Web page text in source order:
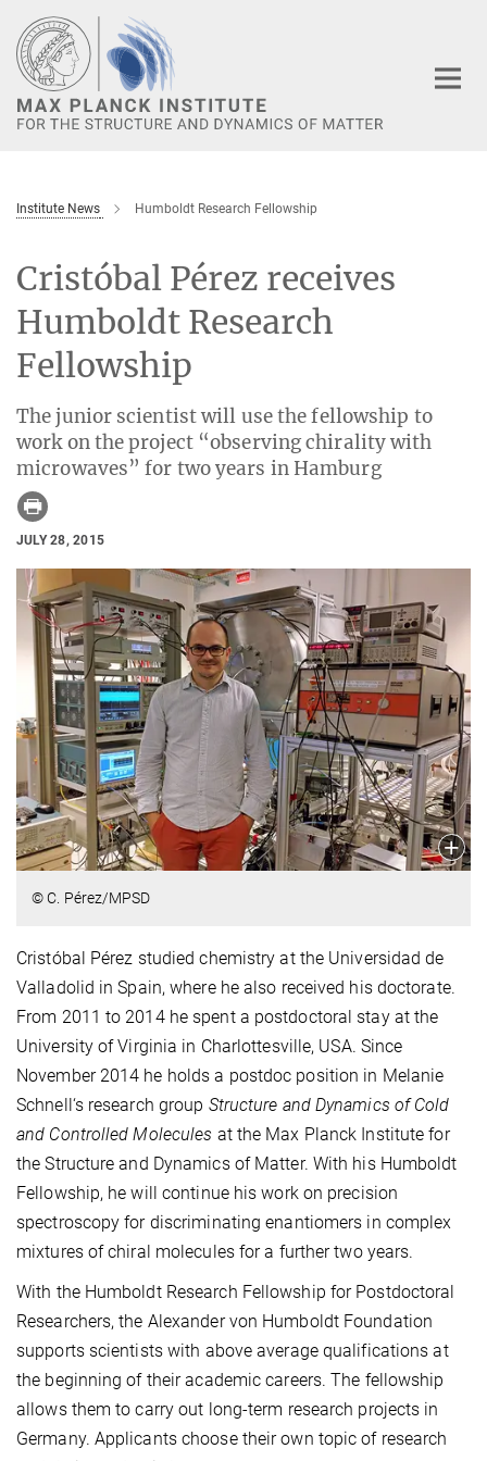
Main-
Content
Institute News Humboldt Research Fellowship
Cristóbal Pérez receives
Humboldt Research
Fellowship
The junior scientist will use the fellowship to
work on the project “observing chirality with
microwaves” for two years in Hamburg
JULY 28, 2015
© C. Pérez/MPSD
Cristóbal Pérez studied chemistry at the Universidad de
Valladolid in Spain, where he also received his doctorate.
From 2011 to 2014 he spent a postdoctoral stay at the
University of Virginia in Charlottesville, USA. Since
November 2014 he holds a postdoc position in Melanie
Schnell‘s research group Structure and Dynamics of Cold
and Controlled Molecules at the Max Planck Institute for
the Structure and Dynamics of Matter. With his Humboldt
Fellowship, he will continue his work on precision
spectroscopy for discriminating enantiomers in complex
mixtures of chiral molecules for a further two years.
With the Humboldt Research Fellowship for Postdoctoral
Researchers, the Alexander von Humboldt Foundation
supports scientists with above average qualifications at
the beginning of their academic careers. The fellowship
allows them to carry out long-term research projects in
Germany. Applicants choose their own topic of research